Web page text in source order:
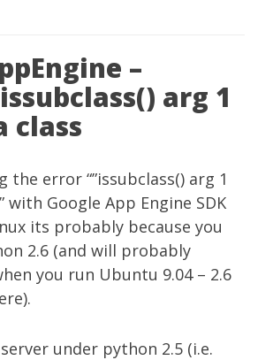
–
arg 1
class
the error “”issubclass() arg 1
with Google App Engine SDK
its probably because you
2.6 (and will probably
you run Ubuntu 9.04 – 2.6
under python 2.5 (i.e.